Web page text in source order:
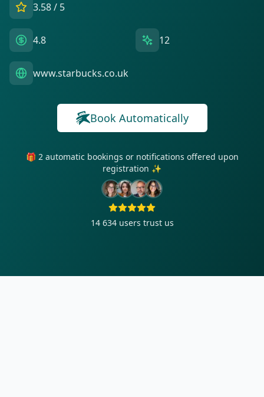
3.58/ 5
4.8 12
www.starbucks.co.uk
Book Automatically
🎁 2 automatic bookings or notifications offered upon
registration ✨
14 634 users trust us